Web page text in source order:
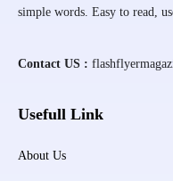
simple words. Easy to read,
Contact US :
Usefull Link
About Us